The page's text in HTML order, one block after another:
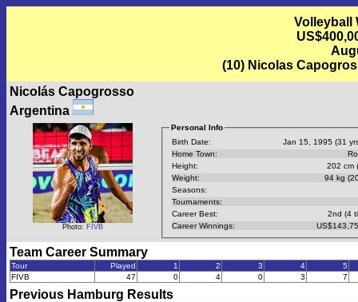
Volleyball
(10) Nicolas
Nicolás Capogrosso
Argentina
Photo: FIVB
Personal Info
Birth Date:
Jan 15, 1995 (31
Home Town:
Height:
202 cm
Weight:
94 kg
Seasons:
Tournaments:
Career Best:
2nd (4
Career Winnings:
Team Career Summary
Tour Played 1 2 3 4
5
FIVB
47 0 4 0 3 7
Previous Hamburg Results